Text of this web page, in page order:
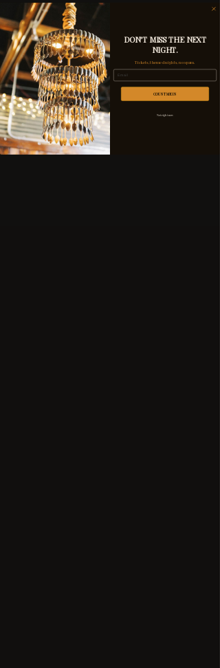
DON'T MISS THE NEXT
NIGHT.
Tickets, themed nights, no spam.
Email
COUNT ME IN
Not right now